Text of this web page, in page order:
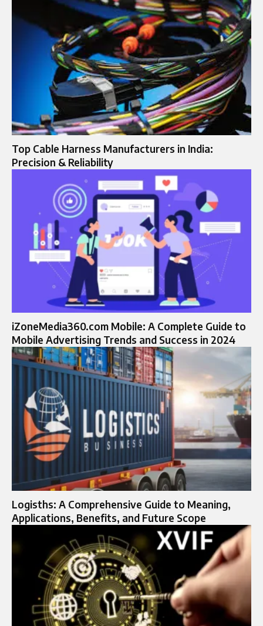
Top Cable Harness Manufacturers in India:
Precision & Reliability
iZoneMedia360.com Mobile: A Complete Guide to
Mobile Advertising Trends and Success in 2024
Logisths: A Comprehensive Guide to Meaning,
Applications, Benefits, and Future Scope